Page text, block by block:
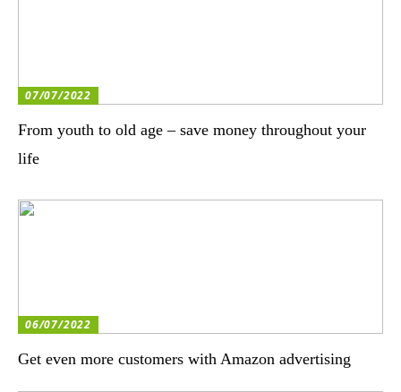
07/07/2022
From youth to old age – save money throughout your
life
06/07/2022
Get even more customers with Amazon advertising